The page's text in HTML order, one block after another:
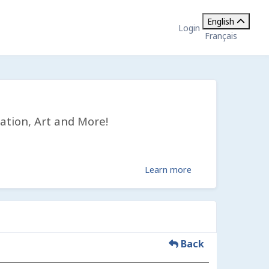
Login
English
Français
Art and More!
Learn more
Back